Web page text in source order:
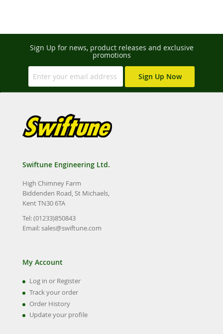
Sign Up for news, product releases and exclusive
promotions
Sign Up Now
Swiftune Engineering Ltd.
High Chimney Farm
Biddenden Road, St Michaels,
Kent TN30 6TA
Tel: (01233)850843
Email:sales@swiftune.com
My Account
Log in or Register
Track your order
Order History
Update your profile